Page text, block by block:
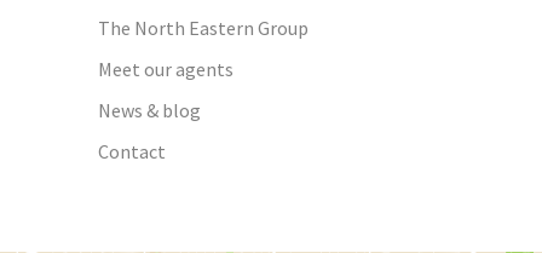
The North Eastern Group
Meet our agents
News & blog
Contact